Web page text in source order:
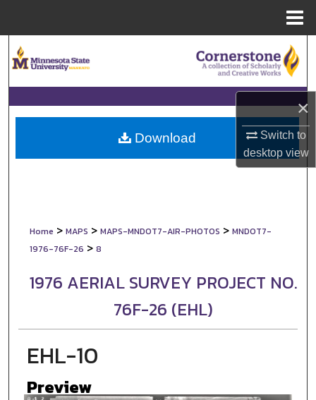
×
Switch to
desktopview
Browse Collections
My Account
About
Home > MAPS > MAPS-MNDOT7-AIR-PHOTOS > MNDOT7-
1976-76F-26 > 8
1976 AERIAL SURVEY PROJECT NO.
76F-26 (EHL)
EHL-10
Preview
Download